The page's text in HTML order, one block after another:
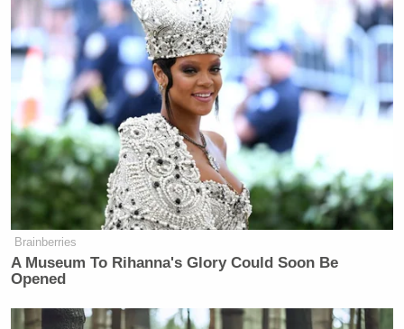
Brainberries
A Museum To Rihanna's Glory Could Soon Be
Opened